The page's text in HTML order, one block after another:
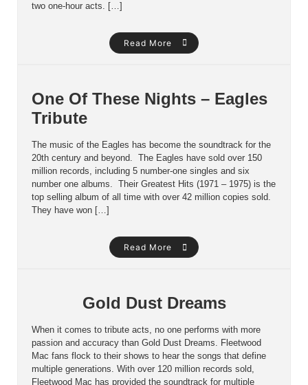
two one-hour acts. […]
Read More
One Of These Nights – Eagles
Tribute
The music of the Eagles has become the soundtrack for the
20th century and beyond. The Eagles have sold over 150
million records, including 5 number-one singles and six
number one albums. Their Greatest Hits (1971 – 1975) is the
top selling album of all time with over 42 million copies sold.
They have won […]
Read More
Gold Dust Dreams
When it comes to tribute acts, no one performs with more
passion and accuracy than Gold Dust Dreams. Fleetwood
Mac fans flock to their shows to hear the songs that define
multiple generations. With over 120 million records sold,
Fleetwood Mac has provided the soundtrack for multiple